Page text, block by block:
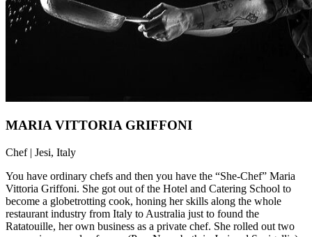
MARIA VITTORIA GRIFFONI
Chef | Jesi, Italy
You have ordinary chefs and then you have the “She-Chef” Maria
Vittoria Griffoni. She got out of the Hotel and Catering School to
become a globetrotting cook, honing her skills along the whole
restaurant industry from Italy to Australia just to found the
Ratatouille, her own business as a private chef. She rolled out two